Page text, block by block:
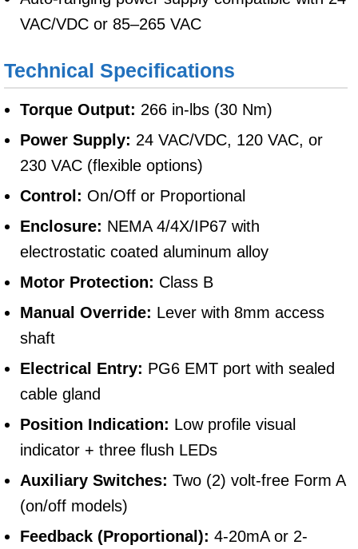
VAC/VDC or 85–265 VAC
Technical Specifications
Torque Output: 266 in-lbs (30 Nm)
Power Supply: 24 VAC/VDC, 120 VAC, or
230 VAC (flexible options)
Control: On/Off or Proportional
Enclosure: NEMA 4/4X/IP67 with
electrostatic coated aluminum alloy
Motor Protection: Class B
Manual Override: Lever with 8mm access
shaft
Electrical Entry: PG6 EMT port with sealed
cable gland
Position Indication: Low profile visual
indicator + three flush LEDs
Auxiliary Switches: Two (2) volt-free Form A
(on/off models)
Feedback (Proportional): 4-20mA or 2-